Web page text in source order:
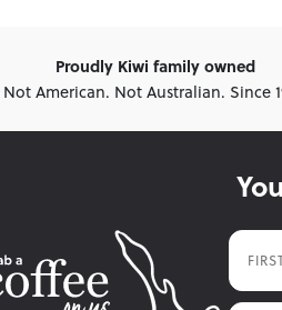
Proudly Kiwi family owned
Not American. Not Australian. Since
First